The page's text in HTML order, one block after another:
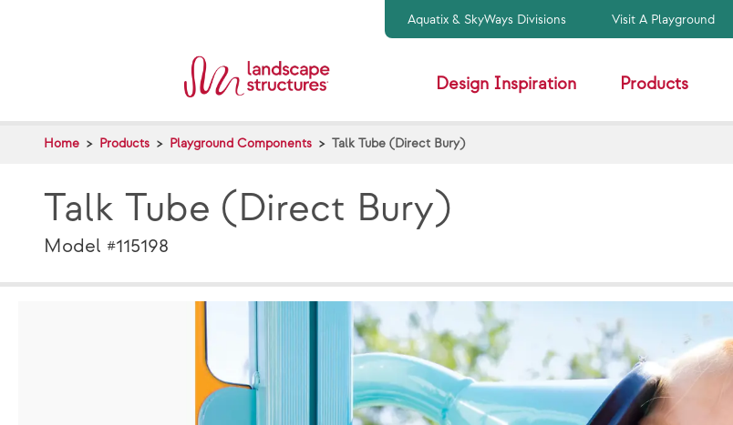
Aquatix & SkyWays Divisions Visit A Playground
Design Inspiration Products
Home Products Playground Components Talk Tube (Direct Bury)
Talk Tube (Direct Bury)
Model #115198